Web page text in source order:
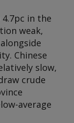
in the
weak,
Chinese
slow,
crude
average